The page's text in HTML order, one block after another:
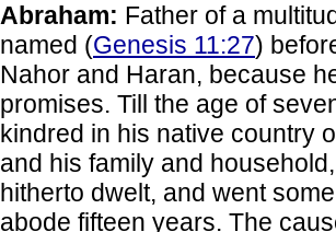
Abraham: Father of a
named (Genesis 11:27)
Nahor and Haran, because
promises. Till the age of
kindred in his native country
and his family and
hitherto dwelt, and went
abode fifteen years. The